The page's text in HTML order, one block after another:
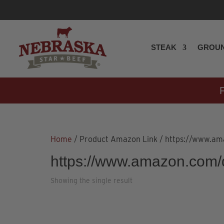
STEAK
Home / Product Amazon Link / https://
https://
Showing the single result